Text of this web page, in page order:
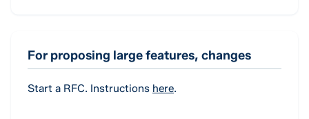
For proposing large features, changes
Start a RFC. Instructions here.